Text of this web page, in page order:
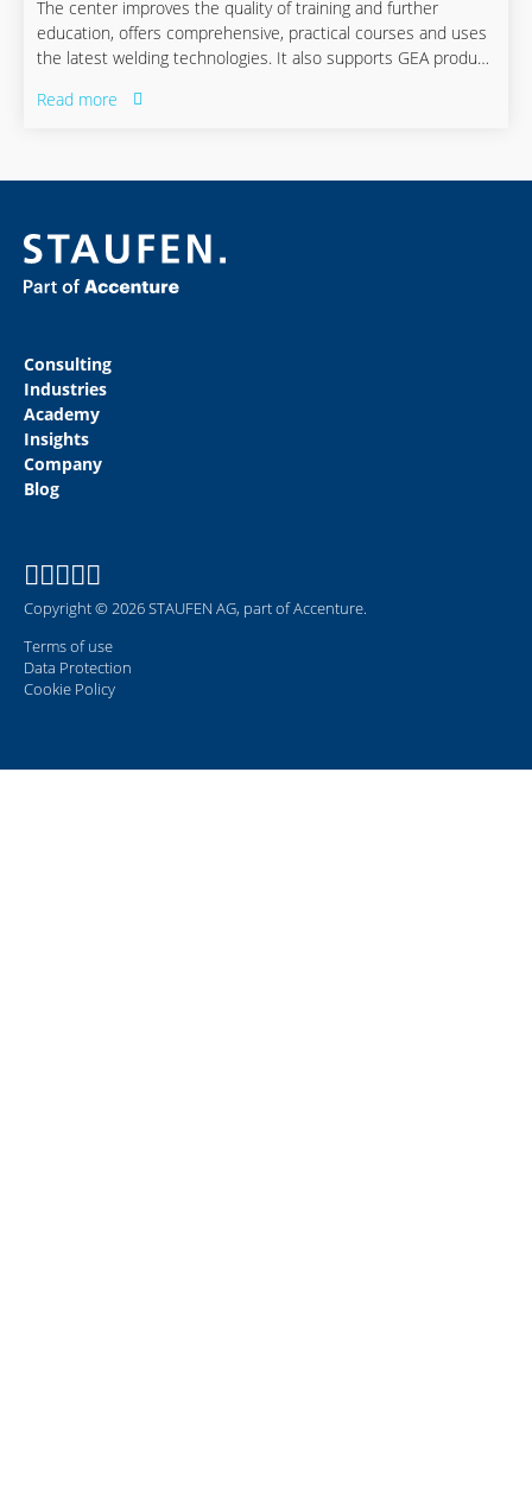
The center improves the quality of training and further
education, offers comprehensive, practical courses and uses
the latest welding technologies. It also supports GEA product
Read more
Consulting
Industries
Academy
Insights
Company
Blog
Copyright © 2026 STAUFEN AG, part of Accenture.
Terms of use
Data Protection
Cookie Policy